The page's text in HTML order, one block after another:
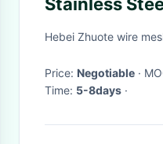
Hebei Zhuote wire
Price: Negotiable ·
Time: 5-8days ·